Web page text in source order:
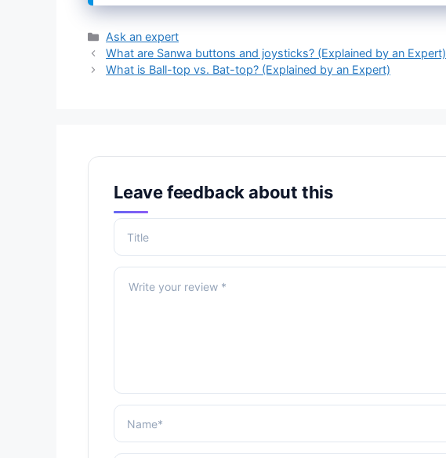
Categories
Ask an expert
What are Sanwa buttons and joysticks? (Explained by an Expert)
What is Ball-top vs. Bat-top? (Explained by an Expert)
Leave feedback about this